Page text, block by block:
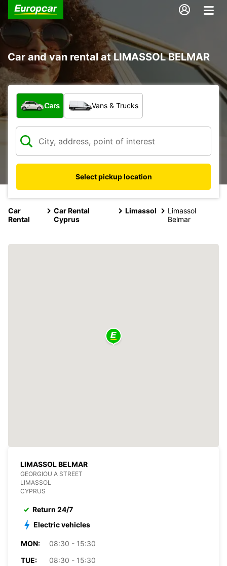
Car and van rental at LIMASSOL BELMAR
What type of vehicle?
Cars Vans & Trucks
Select pickup location
Car
Rental
Car Rental
Cyprus
Limassol
Limassol
Belmar
LIMASSOL BELMAR
GEORGIOU A STREET
LIMASSOL
CYPRUS
Return 24/7
Electric vehicles
MON:
08:30 - 15:30
TUE:
08:30 - 15:30